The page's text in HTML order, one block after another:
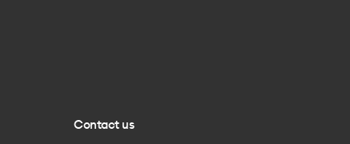
Contact us